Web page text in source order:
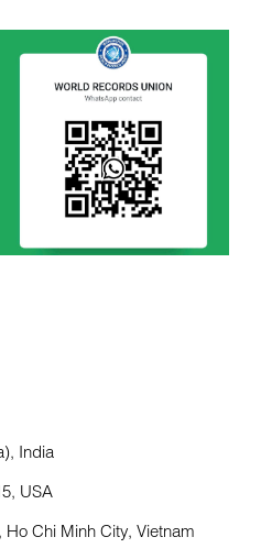
India
USA
Ho Chi Minh City, Vietnam